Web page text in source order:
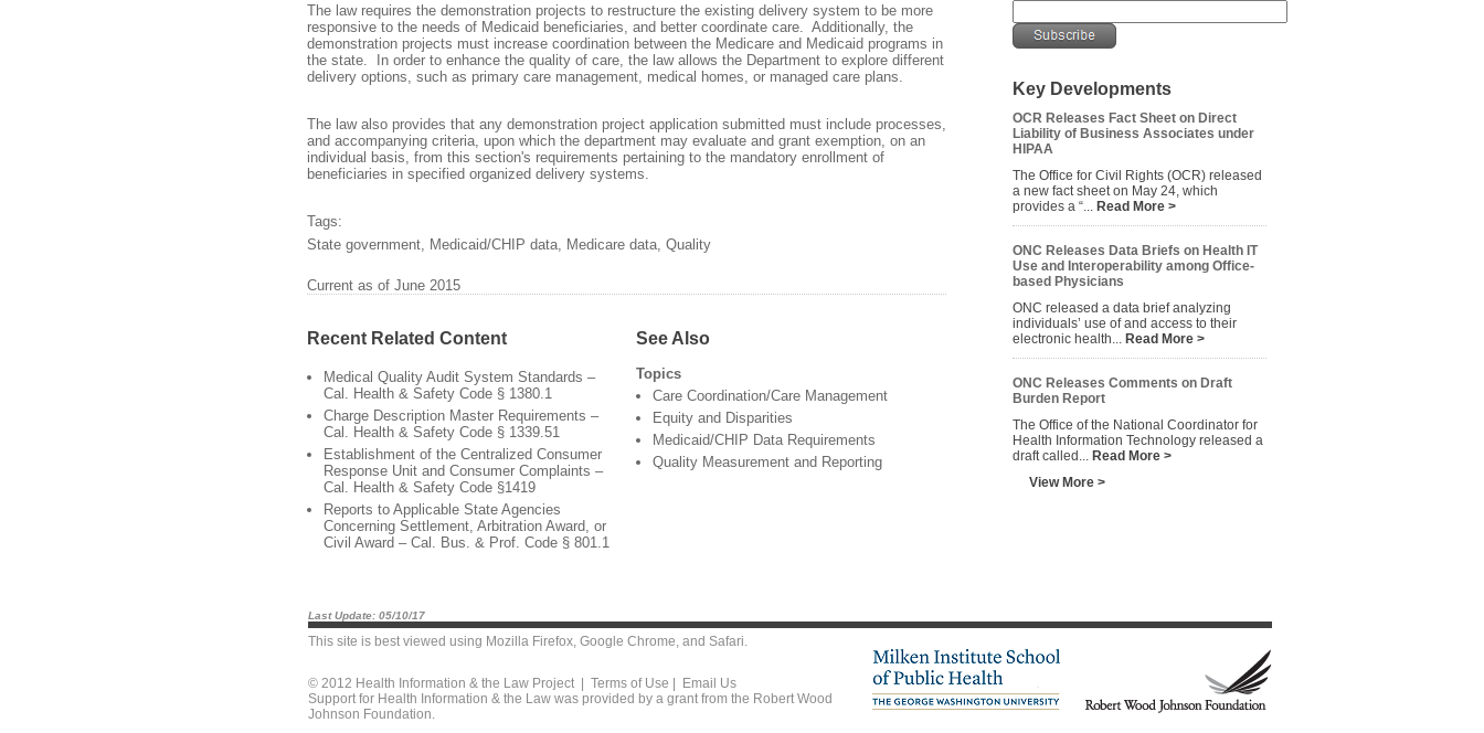
The law requires the demonstration projects to restructure the existing delivery system to be more
responsive to the needs of Medicaid beneficiaries, and better coordinate care. Additionally, the
demonstration projects must increase coordination between the Medicare and Medicaid programs in
the state. In order to enhance the quality of care, the law allows the Department to explore different
delivery options, such as primary care management, medical homes, or managed care plans.
The law also provides that any demonstration project application submitted must include processes,
and accompanying criteria, upon which the department may evaluate and grant exemption, on an
individual basis, from this section's requirements pertaining to the mandatory enrollment of
beneficiaries in specified organized delivery systems.
Tags:
State government, Medicaid/CHIP data, Medicare data, Quality
Current as of June 2015
Recent Related Content
Medical Quality Audit System Standards –
Cal. Health & Safety Code § 1380.1
Charge Description Master Requirements –
Cal. Health & Safety Code § 1339.51
Establishment of the Centralized Consumer
Response Unit and Consumer Complaints –
Cal. Health & Safety Code §1419
Reports to Applicable State Agencies
Concerning Settlement, Arbitration Award, or
Civil Award – Cal. Bus. & Prof. Code § 801.1
See Also
Topics
Care Coordination/Care Management
Equity and Disparities
Medicaid/CHIP Data Requirements
Quality Measurement and Reporting
Key Developments
OCR Releases Fact Sheet on Direct
Liability of Business Associates under
HIPAA
The Office for Civil Rights (OCR) released
a new fact sheet on May 24, which
provides a “... Read More >
ONC Releases Data Briefs on Health IT
Use and Interoperability among Office-
based Physicians
ONC released a data brief analyzing
individuals’ use of and access to their
electronic health... Read More >
ONC Releases Comments on Draft
Burden Report
The Office of the National Coordinator for
Health Information Technology released a
draft called... Read More >
View More >
Last Update: 05/10/17
This site is best viewed using Mozilla Firefox, Google Chrome, and Safari.
© 2012 Health Information & the Law Project | Terms of Use | Email Us
Support for Health Information & the Law was provided by a grant from the Robert Wood
Johnson Foundation.